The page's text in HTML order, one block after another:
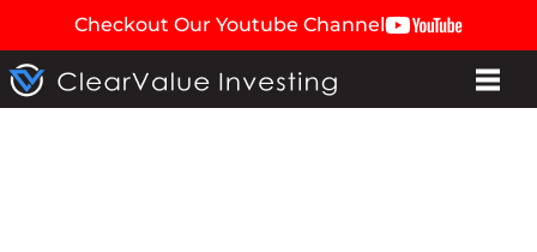
Checkout Our Youtube Channel